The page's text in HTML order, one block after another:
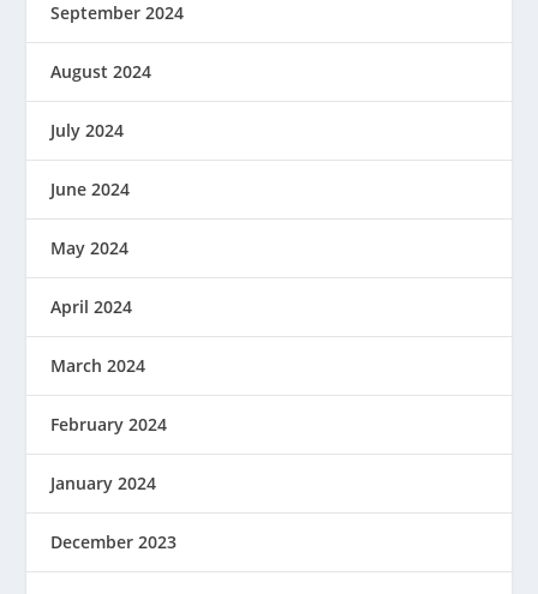
September 2024
August 2024
July 2024
June 2024
May 2024
April 2024
March 2024
February 2024
January 2024
December 2023